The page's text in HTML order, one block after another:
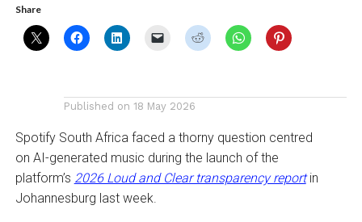
Share
Published on 18 May 2026
Spotify South Africa faced a thorny question centred
on AI-generated music during the launch of the
platform’s 2026 Loud and Clear transparency reportin
Johannesburg last week.